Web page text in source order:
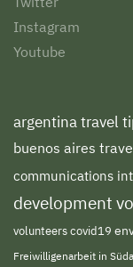
Instagram
Youtube
argentina travel
buenos aires
communications
development
volunteerscovid19
Freiwilligenarbeit in